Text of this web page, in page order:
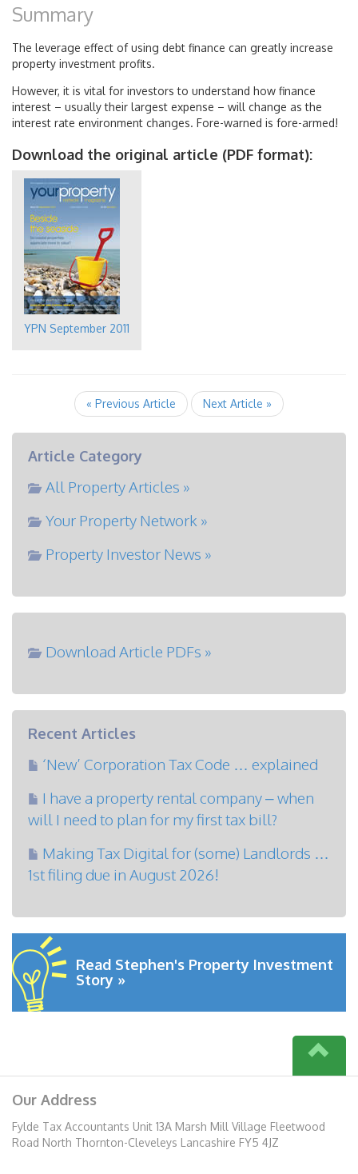
Summary
The leverage effect of using debt finance can greatly increase
property investment profits.
However, it is vital for investors to understand how finance
interest – usually their largest expense – will change as the
interest rate environment changes. Fore-warned is fore-armed!
Download the original article (PDF format):
YPN September 2011
« Previous Article Next Article »
Article Category
All Property Articles »
Your Property Network »
Property Investor News »
Download Article PDFs »
Recent Articles
‘New’ Corporation Tax Code … explained
I have a property rental company – when
will I need to plan for my first tax bill?
Making Tax Digital for (some) Landlords …
1st filing due in August 2026!
Read Stephen's Property Investment
Story »
Our Address
Fylde Tax Accountants Unit 13A Marsh Mill Village Fleetwood
Road North Thornton-Cleveleys Lancashire FY5 4JZ